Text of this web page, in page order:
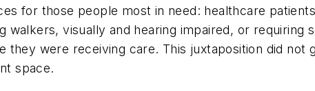
for those people most in need: healthcare
walkers, visually and hearing impaired, or
they were receiving care. This juxtaposition did
space.